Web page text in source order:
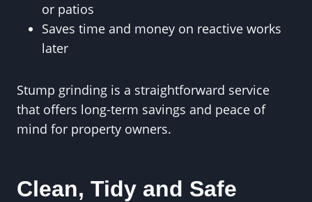
or patios
Saves time and money on reactive works
later
Stump grinding is a straightforward service
that offers long-term savings and peace of
mind for property owners.
Clean, Tidy and Safe